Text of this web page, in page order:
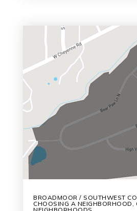
BROADMOOR / SOUTHWEST
CHOOSING A NEIGHBORHOOD,